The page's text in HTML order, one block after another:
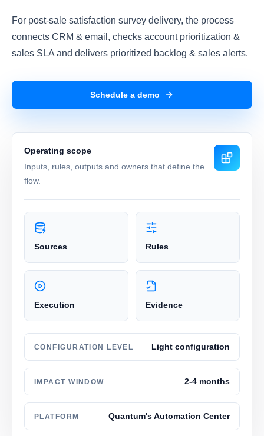
For post-sale satisfaction survey delivery, the process
connects CRM & email, checks account prioritization &
sales SLA and delivers prioritized backlog & sales alerts.
Schedule a demo
Operating scope
Inputs, rules, outputs and owners that define the
flow.
Sources Rules
Execution Evidence
CONFIGURATION LEVEL Light configuration
IMPACT WINDOW 2-4 months
PLATFORM Quantum's Automation Center